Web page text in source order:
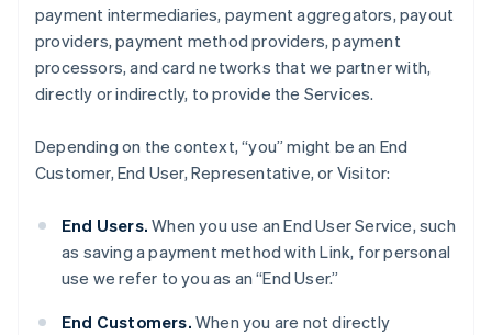
payment intermediaries, payment aggregators, payout
providers, payment method providers, payment
processors, and card networks that we partner with,
directly or indirectly, to provide the Services.
Depending on the context, “you” might be an End
Customer, End User, Representative, or Visitor:
End Users.When you use an End User Service, such
as saving a payment method with Link, for personal
use we refer to you as an “End User.”
End Customers. When you are not directly